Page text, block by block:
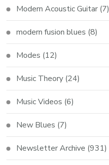
Modern Acoustic Guitar (7)
modern fusion blues (8)
Modes (12)
Music Theory (24)
Music Videos (6)
New Blues (7)
Newsletter Archive (931)